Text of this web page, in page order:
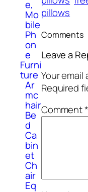
e,
Mo
bile
Ph
on
e
Furni
ture
Ar
mc
hair
Be
d
Ca
bin
et
Ch
air
Eq
pillows
Comments
Leave a
Your
Required
Comment*